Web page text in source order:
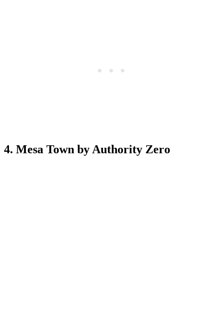
4. Mesa Town by Authority Zero